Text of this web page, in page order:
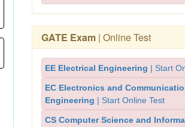
GATE Exam | Online Test
EE Electrical Engineering | Start
EC Electronics and
Engineering | Start Online Test
CS Computer Science and